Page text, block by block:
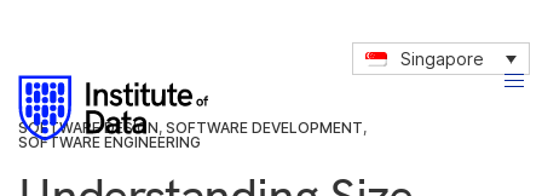
Singapore
SOFTWARE DESIGN, SOFTWARE DEVELOPMENT,
SOFTWARE ENGINEERING